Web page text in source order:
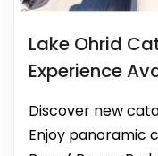
Lake Ohrid
Experience
Discover new
Enjoy panoramic